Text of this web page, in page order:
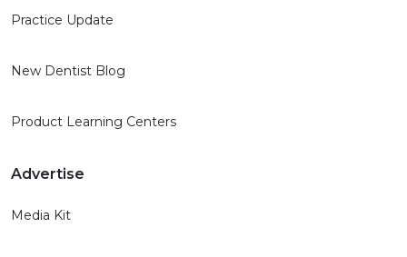
Practice Update
New Dentist Blog
Product Learning Centers
Advertise
Media Kit